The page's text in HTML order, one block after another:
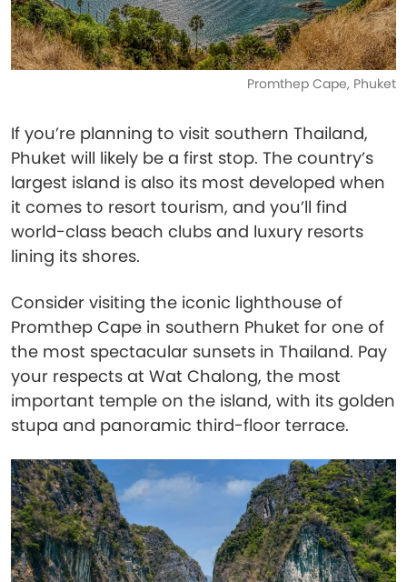
Promthep Cape, Phuket
If you’re planning to visit southern Thailand,
Phuket will likely be a first stop. The country’s
largest island is also its most developed when
it comes to resort tourism, and you’ll find
world-class beach clubs and luxury resorts
lining its shores.
Consider visiting the iconic lighthouse of
Promthep Cape in southern Phuket for one of
the most spectacular sunsets in Thailand. Pay
your respects at Wat Chalong, the most
important temple on the island, with its golden
stupa and panoramic third-floor terrace.